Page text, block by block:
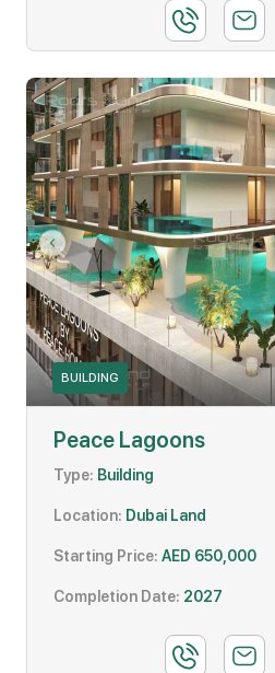
BUILDING
Peace Lagoons
Type: Building
Location: Dubai Land
Starting Price: AED 650,000
Completion Date: 2027